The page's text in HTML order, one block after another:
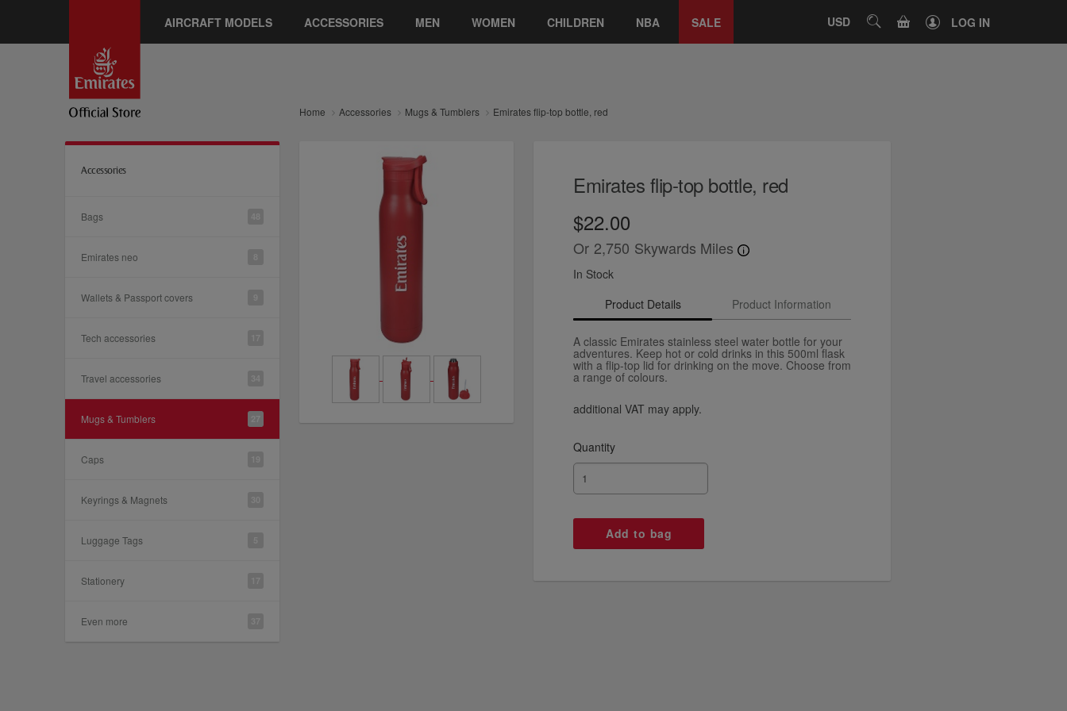
AIRCRAFT MODELS ACCESSORIES MEN WOMEN CHILDREN NBA SALE USD SEARCHCART LOG IN
Home Accessories Mugs & Tumblers Emirates flip-top bottle, red
Accessories
Bags
Emirates neo
Wallets & Passport covers
Tech accessories
Travel accessories
Mugs & Tumblers
Caps
Keyrings & Magnets
Luggage Tags
Stationery
Even more
Emirates flip-top bottle, red
$22.00
Or 2,750 Skywards Miles
In Stock
Product Details
Product Information
A classic Emirates stainless steel water bottle for your
adventures. Keep hot or cold drinks in this 500ml flask
with a flip-top lid for drinking on the move. Choose from
a range of colours.
additional VAT may apply.
Quantity